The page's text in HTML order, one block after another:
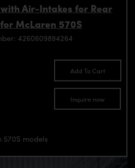
Air-Intakes for Rear
McLaren 570S
4260609894264
Add To Cart
Inquire now
models